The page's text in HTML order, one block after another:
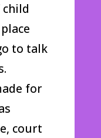
to talk
for
court